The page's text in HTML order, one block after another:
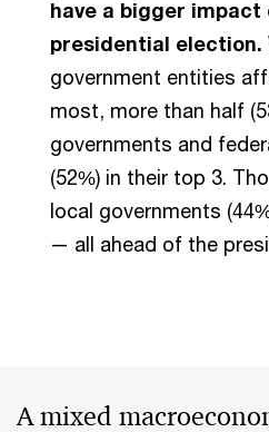
have a bigger
presidential election.
government entities
most, more than half
governments and
(52%) in their top 3.
local governments
— all ahead of the
A mixed